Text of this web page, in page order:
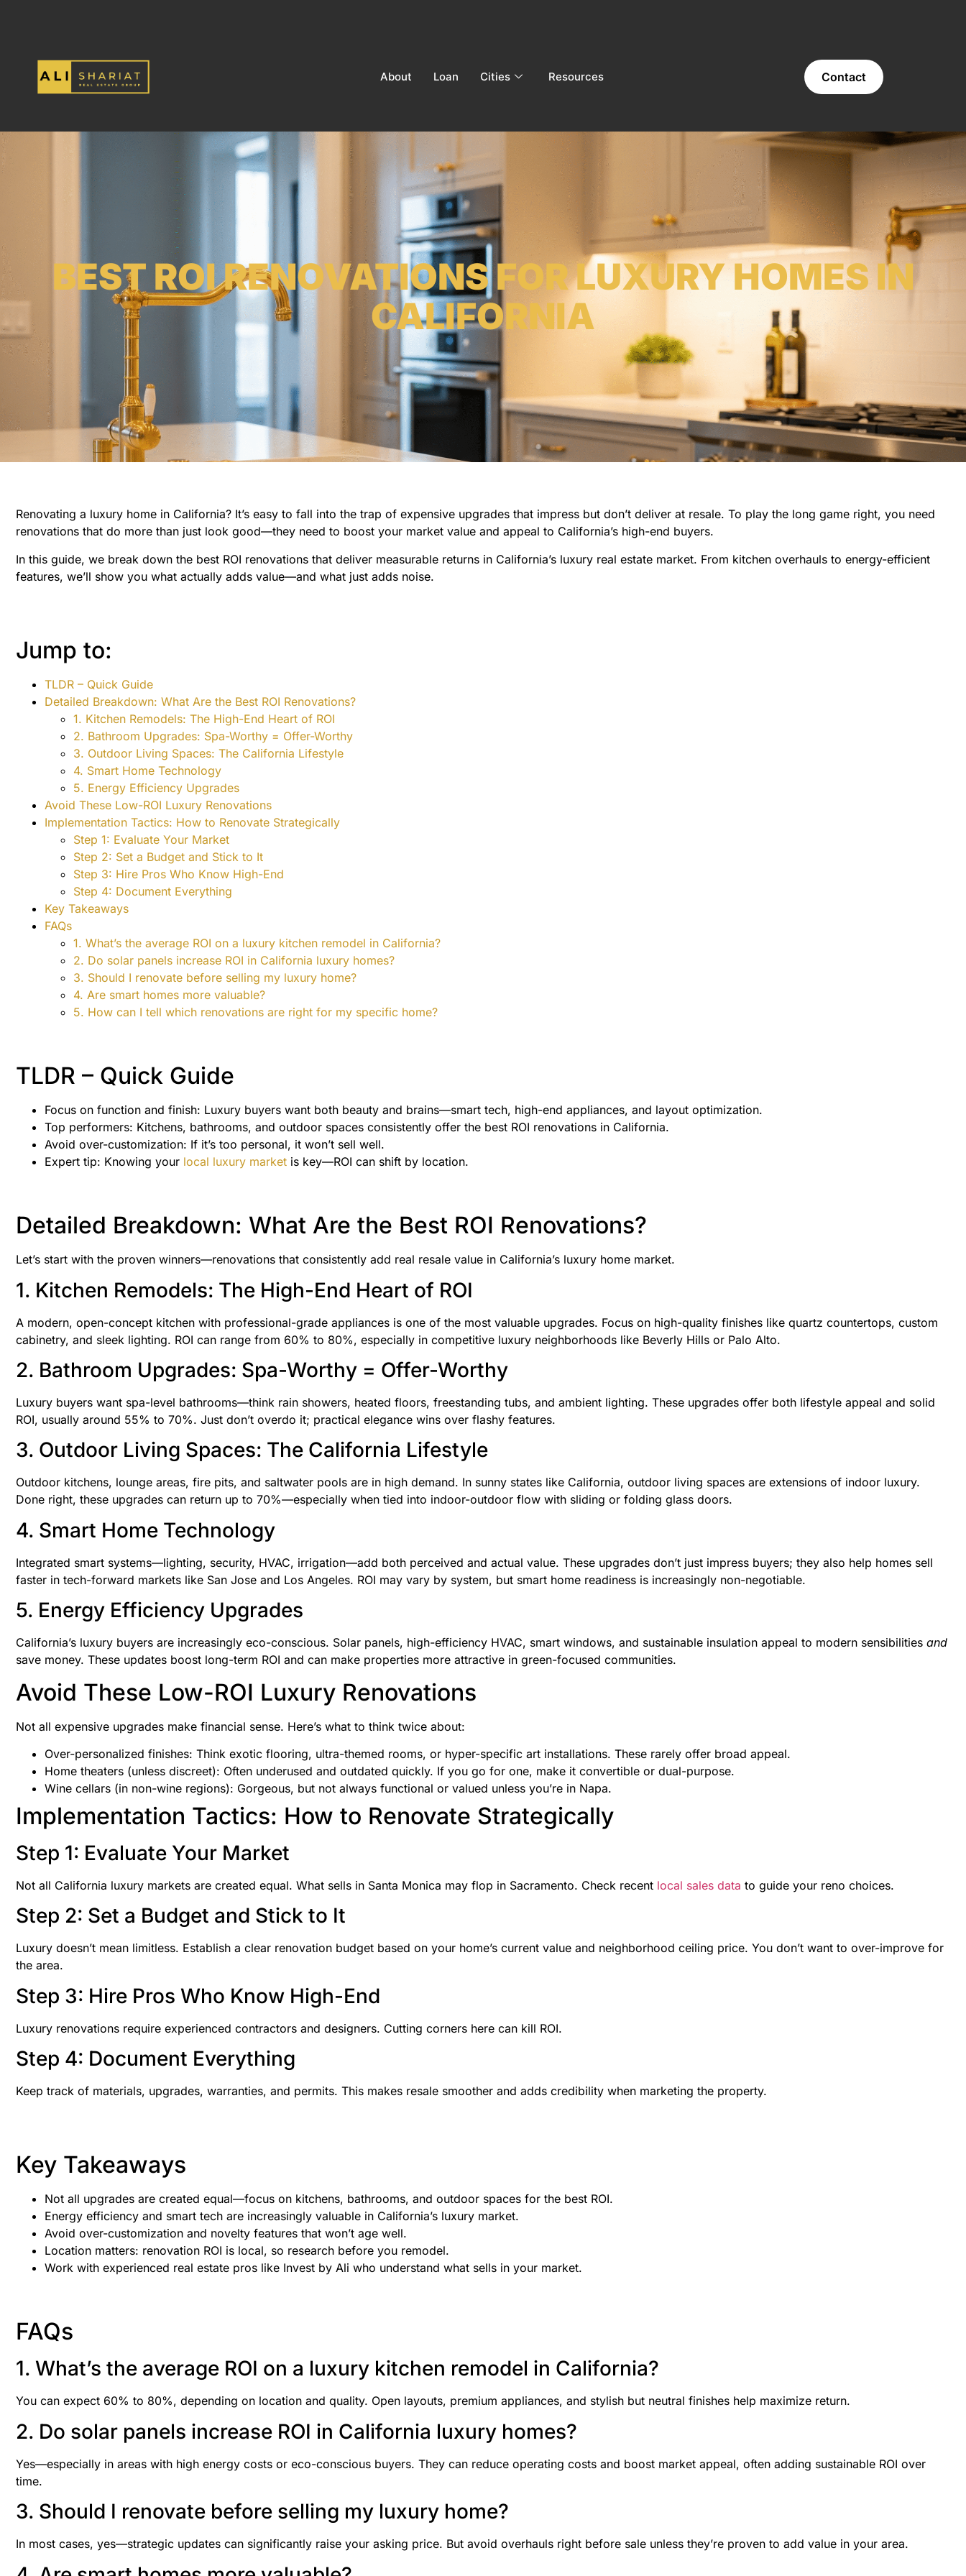
About Loan Cities Resources Contact
BEST ROI RENOVATIONS FOR LUXURY HOMES IN
CALIFORNIA
Renovating a luxury home in California? It’s easy to fall into the trap of expensive upgrades that impress but don’t deliver at resale. To play the long game right, you need
renovations that do more than just look good—they need to boost your market value and appeal to California’s high-end buyers.
In this guide, we break down the best ROI renovations that deliver measurable returns in California’s luxury real estate market. From kitchen overhauls to energy-efficient
features, we’ll show you what actually adds value—and what just adds noise.
Jump to:
TLDR – Quick Guide
Detailed Breakdown: What Are the Best ROI Renovations?
1. Kitchen Remodels: The High-End Heart of ROI
2. Bathroom Upgrades: Spa-Worthy = Offer-Worthy
3. Outdoor Living Spaces: The California Lifestyle
4. Smart Home Technology
5. Energy Efficiency Upgrades
Avoid These Low-ROI Luxury Renovations
Implementation Tactics: How to Renovate Strategically
Step 1: Evaluate Your Market
Step 2: Set a Budget and Stick to It
Step 3: Hire Pros Who Know High-End
Step 4: Document Everything
Key Takeaways
FAQs
1. What’s the average ROI on a luxury kitchen remodel in California?
2. Do solar panels increase ROI in California luxury homes?
3. Should I renovate before selling my luxury home?
4. Are smart homes more valuable?
5. How can I tell which renovations are right for my specific home?
TLDR – Quick Guide
Focus on function and finish: Luxury buyers want both beauty and brains—smart tech, high-end appliances, and layout optimization.
Top performers: Kitchens, bathrooms, and outdoor spaces consistently offer the best ROI renovations in California.
Avoid over-customization: If it’s too personal, it won’t sell well.
Expert tip: Knowing your local luxury market is key—ROI can shift by location.
Detailed Breakdown: What Are the Best ROI Renovations?
Let’s start with the proven winners—renovations that consistently add real resale value in California’s luxury home market.
1. Kitchen Remodels: The High-End Heart of ROI
A modern, open-concept kitchen with professional-grade appliances is one of the most valuable upgrades. Focus on high-quality finishes like quartz countertops, custom
cabinetry, and sleek lighting. ROI can range from 60% to 80%, especially in competitive luxury neighborhoods like Beverly Hills or Palo Alto.
2. Bathroom Upgrades: Spa-Worthy = Offer-Worthy
Luxury buyers want spa-level bathrooms—think rain showers, heated floors, freestanding tubs, and ambient lighting. These upgrades offer both lifestyle appeal and solid
ROI, usually around 55% to 70%. Just don’t overdo it; practical elegance wins over flashy features.
3. Outdoor Living Spaces: The California Lifestyle
Outdoor kitchens, lounge areas, fire pits, and saltwater pools are in high demand. In sunny states like California, outdoor living spaces are extensions of indoor luxury.
Done right, these upgrades can return up to 70%—especially when tied into indoor-outdoor flow with sliding or folding glass doors.
4. Smart Home Technology
Integrated smart systems—lighting, security, HVAC, irrigation—add both perceived and actual value. These upgrades don’t just impress buyers; they also help homes sell
faster in tech-forward markets like San Jose and Los Angeles. ROI may vary by system, but smart home readiness is increasingly non-negotiable.
5. Energy Efficiency Upgrades
California’s luxury buyers are increasingly eco-conscious. Solar panels, high-efficiency HVAC, smart windows, and sustainable insulation appeal to modern sensibilities and
save money. These updates boost long-term ROI and can make properties more attractive in green-focused communities.
Avoid These Low-ROI Luxury Renovations
Not all expensive upgrades make financial sense. Here’s what to think twice about:
Over-personalized finishes: Think exotic flooring, ultra-themed rooms, or hyper-specific art installations. These rarely offer broad appeal.
Home theaters (unless discreet): Often underused and outdated quickly. If you go for one, make it convertible or dual-purpose.
Wine cellars (in non-wine regions): Gorgeous, but not always functional or valued unless you’re in Napa.
Implementation Tactics: How to Renovate Strategically
Step 1: Evaluate Your Market
Not all California luxury markets are created equal. What sells in Santa Monica may flop in Sacramento. Check recent local sales data to guide your reno choices.
Step 2: Set a Budget and Stick to It
Luxury doesn’t mean limitless. Establish a clear renovation budget based on your home’s current value and neighborhood ceiling price. You don’t want to over-improve for
the area.
Step 3: Hire Pros Who Know High-End
Luxury renovations require experienced contractors and designers. Cutting corners here can kill ROI.
Step 4: Document Everything
Keep track of materials, upgrades, warranties, and permits. This makes resale smoother and adds credibility when marketing the property.
Key Takeaways
Not all upgrades are created equal—focus on kitchens, bathrooms, and outdoor spaces for the best ROI.
Energy efficiency and smart tech are increasingly valuable in California’s luxury market.
Avoid over-customization and novelty features that won’t age well.
Location matters: renovation ROI is local, so research before you remodel.
Work with experienced real estate pros like Invest by Ali who understand what sells in your market.
FAQs
1. What’s the average ROI on a luxury kitchen remodel in California?
You can expect 60% to 80%, depending on location and quality. Open layouts, premium appliances, and stylish but neutral finishes help maximize return.
2. Do solar panels increase ROI in California luxury homes?
Yes—especially in areas with high energy costs or eco-conscious buyers. They can reduce operating costs and boost market appeal, often adding sustainable ROI over
time.
3. Should I renovate before selling my luxury home?
In most cases, yes—strategic updates can significantly raise your asking price. But avoid overhauls right before sale unless they’re proven to add value in your area.